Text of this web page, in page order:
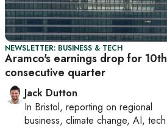
NEWSLETTER: BUSINESS & TECH
Aramco's earnings drop for 10th
consecutive quarter
Jack Dutton
In Bristol, reporting on regional
business, climate change, AI, tech